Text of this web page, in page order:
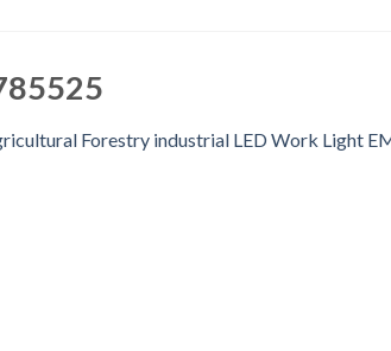
Forestry industrial LED Work Light